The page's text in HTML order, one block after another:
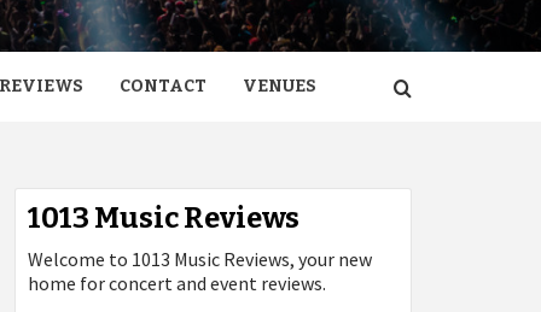
CONTACT VENUES
1013 Music Reviews
Welcome to 1013 Music Reviews, your new
home for concert and event reviews.